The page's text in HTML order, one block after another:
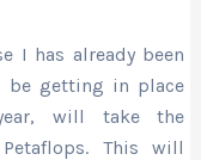
I has already been
be getting in place
will take the
This will